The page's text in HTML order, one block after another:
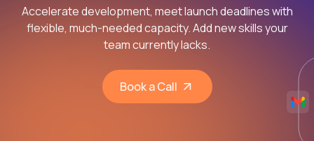
Accelerate development, meet launch deadlines with
flexible, much-needed capacity. Add new skills your
team currently lacks.
Book a Call